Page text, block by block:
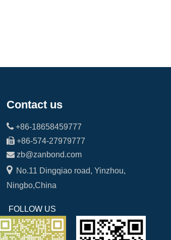
Contact us
+86-18658459777
+86-574-27979777
 zb@zanbond.com
No.11 Dingqiao road, Yinzhou,
Ningbo,China
FOLLOW US